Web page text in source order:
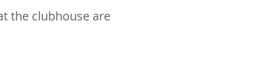
the clubhouse are